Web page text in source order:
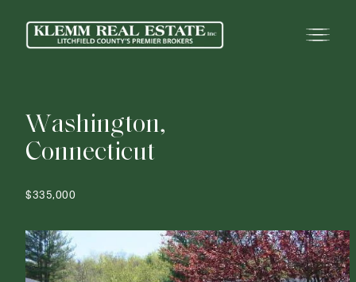
Washington,
Connecticut
$335,000